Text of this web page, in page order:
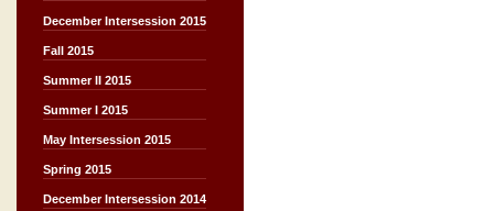
December Intersession 2015
Fall 2015
Summer II 2015
Summer I 2015
May Intersession 2015
Spring 2015
December Intersession 2014